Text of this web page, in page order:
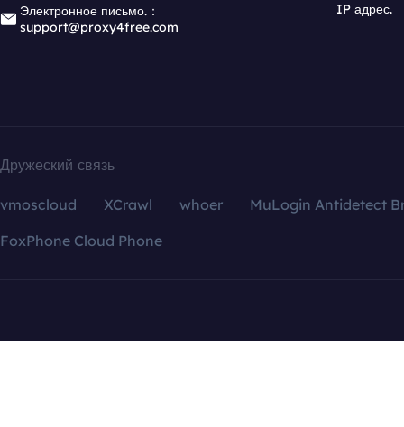
Электронное письмо.：
support@proxy4free.com
IP адрес.
Дружеский связь
vmoscloud XCrawl whoer
MuLogin Antidetect
FoxPhone Cloud Phone